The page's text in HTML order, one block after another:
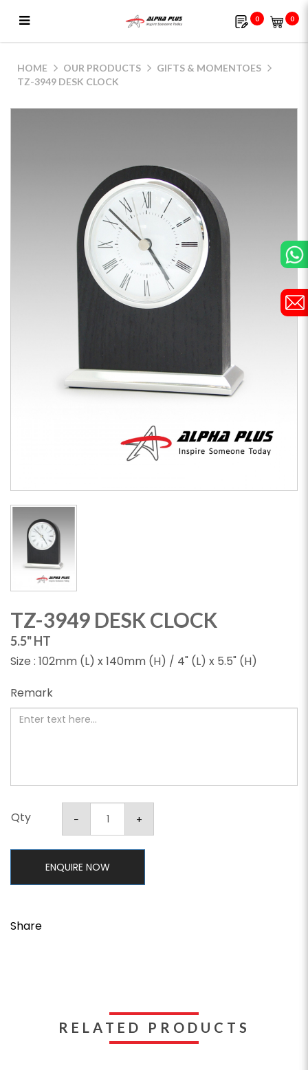
0 0
HOME OUR PRODUCTS
GIFTS & MOMENTOES
TZ-3949 DESK CLOCK
TZ-3949 DESK CLOCK
5.5" HT
Size : 102mm (L) x 140mm (H) / 4" (L) x 5.5" (H)
Remark
Qty
ENQUIRE NOW
Share
RELATED PRODUCTS